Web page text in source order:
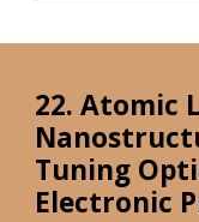
22. Atomic
Tuning
Electronic